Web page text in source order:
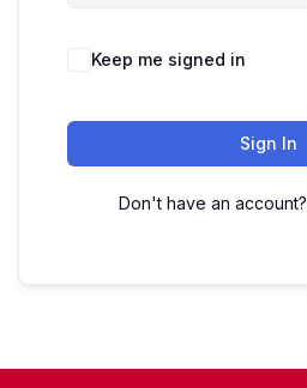
Keep me signed in
Sign In
Don't have an account?